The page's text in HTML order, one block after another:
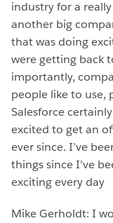
industry for a
another big
that was doing
were getting back
importantly,
people like to use,
Salesforce
excited to get an
ever since. I’ve
things since I’ve
exciting every day
Mike Gerholdt: I